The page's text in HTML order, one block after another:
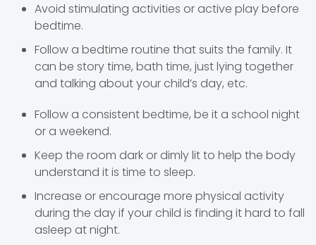
Avoid stimulating activities or active play before
bedtime.
Follow a bedtime routine that suits the family. It
can be story time, bath time, just lying together
and talking about your child’s day, etc.
Follow a consistent bedtime, be it a school night
or a weekend.
Keep the room dark or dimly lit to help the body
understand it is time to sleep.
Increase or encourage more physical activity
during the day if your child is finding it hard to fall
asleep at night.